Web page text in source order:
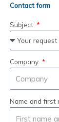
Contact form
Subject
Company
Name and first